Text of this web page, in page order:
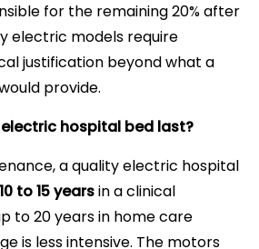
for the remaining 20% after
electric models require
justification beyond what a
provide.
hospital bed last?
a quality electric hospital
10 to 15 yearsin a clinical
to 20 years in home care
is less intensive. The motors